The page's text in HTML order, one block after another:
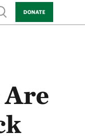
search
DONATE